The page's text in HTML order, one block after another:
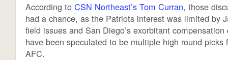
According to CSN Northeast’s Tom Curran, those
had a chance, as the Patriots interest was limited by
field issues and San Diego’s exorbitant
have been speculated to be multiple high round picks
AFC.